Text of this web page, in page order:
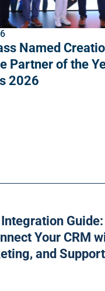
Named
Partner of the
2026
Integration
Your CRM
and